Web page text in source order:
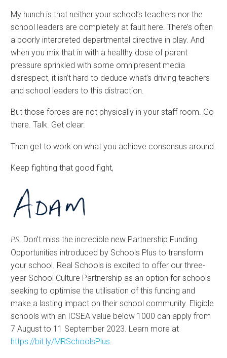
My hunch is that neither your school’s teachers nor the
school leaders are completely at fault here. There’s often
a poorly interpreted departmental directive in play. And
when you mix that in with a healthy dose of parent
pressure sprinkled with some omnipresent media
disrespect, it isn’t hard to deduce what’s driving teachers
and school leaders to this distraction.
But those forces are not physically in your staff room. Go
there. Talk. Get clear.
Then get to work on what you achieve consensus around.
Keep fighting that good fight,
PS. Don’t miss the incredible new Partnership Funding
Opportunities introduced by Schools Plus to transform
your school. Real Schools is excited to offer our three-
year School Culture Partnership as an option for schools
seeking to optimise the utilisation of this funding and
make a lasting impact on their school community. Eligible
schools with an ICSEA value below 1000 can apply from
7 August to 11 September 2023. Learn more at
https://bit.ly/MRSchoolsPlus